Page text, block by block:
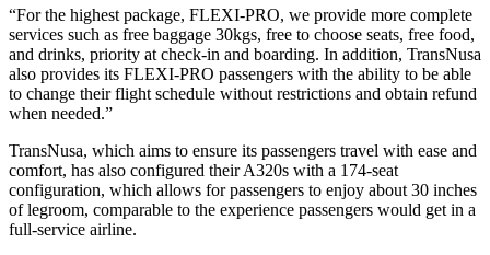
“For the highest package, FLEXI-PRO, we provide more complete
services such as free baggage 30kgs, free to choose seats, free food,
and drinks, priority at check-in and boarding. In addition, TransNusa
also provides its FLEXI-PRO passengers with the ability to be able
to change their flight schedule without restrictions and obtain refund
when needed.”
TransNusa, which aims to ensure its passengers travel with ease and
comfort, has also configured their A320s with a 174-seat
configuration, which allows for passengers to enjoy about 30 inches
of legroom, comparable to the experience passengers would get in a
full-service airline.